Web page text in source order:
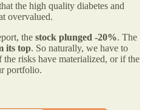
the high quality diabetes and
overvalued.
the stock plunged -20%. The
its top. So naturally, we have to
risks have materialized, or if the
portfolio.